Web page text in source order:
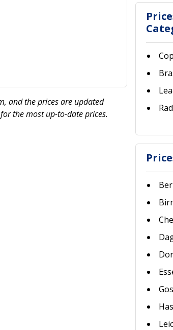
and the prices are updated
the most up-to-date prices.